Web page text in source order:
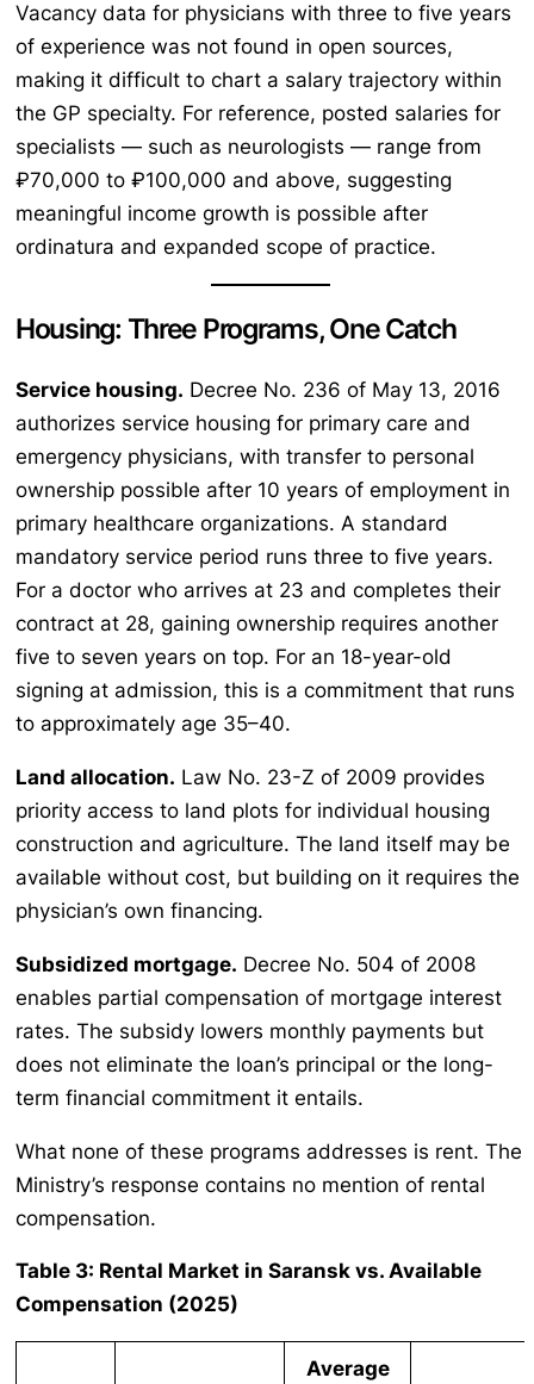
Vacancy data for physicians with three to five years
of experience was not found in open sources,
making it difficult to chart a salary trajectory within
the GP specialty. For reference, posted salaries for
specialists — such as neurologists — range from
₽70,000 to ₽100,000 and above, suggesting
meaningful income growth is possible after
ordinatura and expanded scope of practice.
Housing: Three Programs, One Catch
Service housing. Decree No. 236 of May 13, 2016
authorizes service housing for primary care and
emergency physicians, with transfer to personal
ownership possible after 10 years of employment in
primary healthcare organizations. A standard
mandatory service period runs three to five years.
For a doctor who arrives at 23 and completes their
contract at 28, gaining ownership requires another
five to seven years on top. For an 18-year-old
signing at admission, this is a commitment that runs
to approximately age 35–40.
Land allocation. Law No. 23-Z of 2009 provides
priority access to land plots for individual housing
construction and agriculture. The land itself may be
available without cost, but building on it requires the
physician’s own financing.
Subsidized mortgage. Decree No. 504 of 2008
enables partial compensation of mortgage interest
rates. The subsidy lowers monthly payments but
does not eliminate the loan’s principal or the long-
term financial commitment it entails.
What none of these programs addresses is rent. The
Ministry’s response contains no mention of rental
compensation.
Table 3: Rental Market in Saransk vs. Available
Compensation (2025)
Average